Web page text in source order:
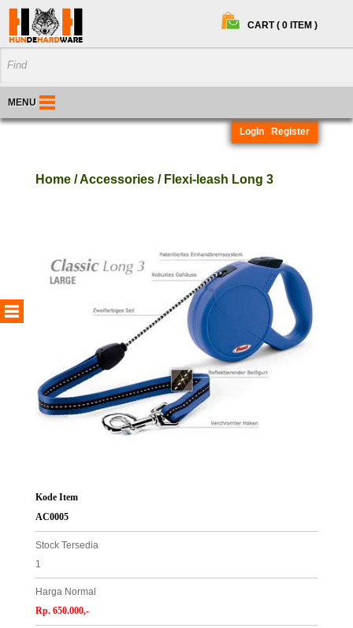
CART ( 0 ITEM )
Login Register
MENU
Home / Accessories / Flexi-leash Long 3
Kode Item
AC0005
Stock Tersedia
1
Harga Normal
Rp. 650.000,-